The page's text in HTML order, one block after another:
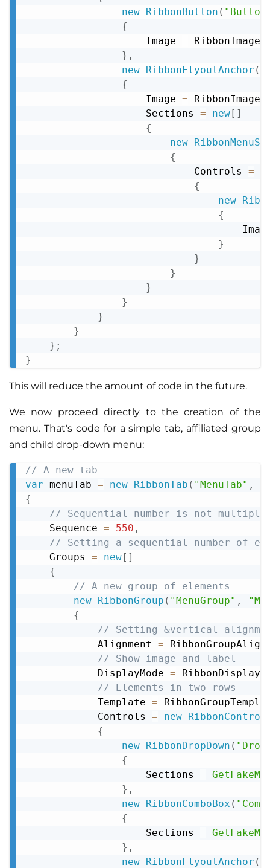
new RibbonButton (
{
                    Image
=
} ,
new RibbonFlyoutAnchor (
{
                    Image
=
                    Sections
= new[ ]
{
new
{
                            Controls
=
{
new
{
}
}
}
}
}
}
}
} ;
}
This will reduce the amount of code in the future.
We now proceed directly to the creation of the
menu. That's code for a simple tab, affiliated group
and child drop-down menu:
// A new tab
var menuTab = new RibbonTab ( "MenuTab" ,
{
// Sequential number is not multiple
    Sequence
= 550 ,
// Setting a sequential number of
    Groups
= new[ ]
{
// A new group of elements
new RibbonGroup ( "MenuGroup" ,
{
// Setting &vertical
            Alignment
=
// Show image and label
            DisplayMode
=
// Elements in two rows
            Template
=
            Controls
= new RibbonControl
{
new RibbonDropDown (
{
                    Sections
=
} ,
new RibbonComboBox (
{
                    Sections
=
} ,
new RibbonFlyoutAnchor (